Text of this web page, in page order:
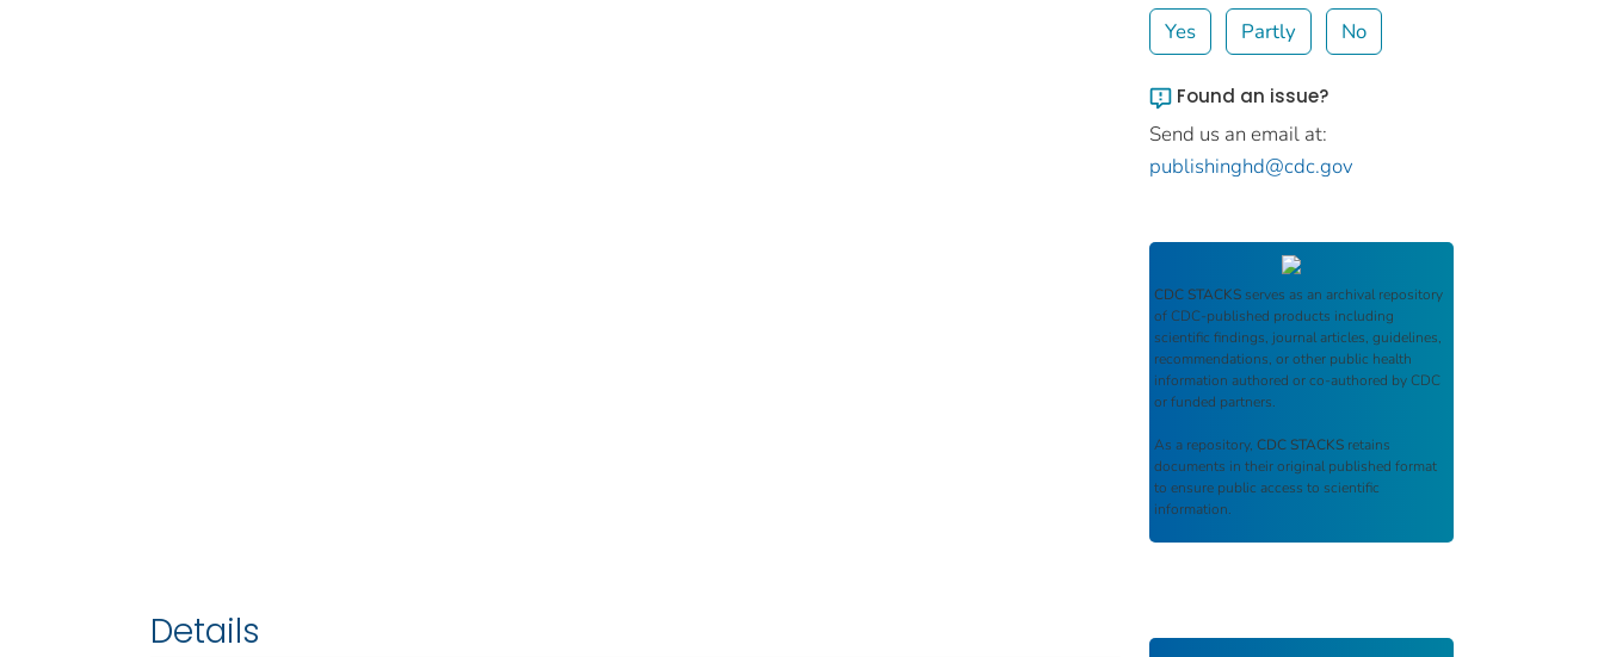
Details
Yes Partly No
Found an issue?
Send us an email at:
publishinghd@cdc.gov
CDC STACKS serves as an archival repository
of CDC-published products including
scientific findings, journal articles, guidelines,
recommendations, or other public health
information authored or co-authored by CDC
or funded partners.
As a repository, CDC STACKS retains
documents in their original published format
to ensure public access to scientific
information.